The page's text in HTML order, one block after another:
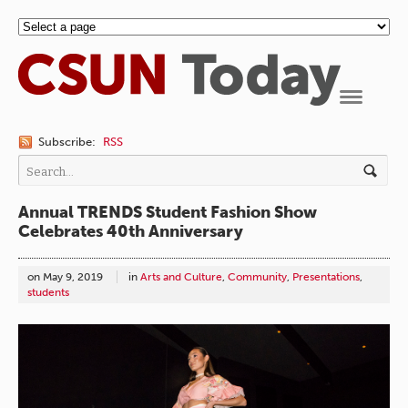
Subscribe: RSS
Annual TRENDS Student Fashion Show
Celebrates 40th Anniversary
on May 9, 2019 in Arts and Culture, Community, Presentations,
students